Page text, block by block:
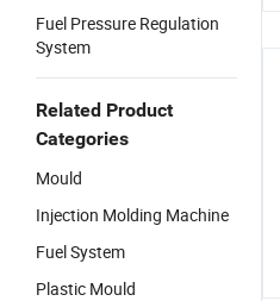
Fuel Pressure Regulation
System
Related Product
Categories
Mould
Injection Molding Machine
Fuel System
Plastic Mould